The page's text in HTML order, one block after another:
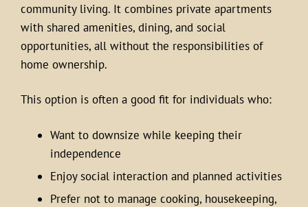
community living. It combines private apartments
with shared amenities, dining, and social
opportunities, all without the responsibilities of
home ownership.
This option is often a good fit for individuals who:
Want to downsize while keeping their
independence
Enjoy social interaction and planned activities
Prefer not to manage cooking, housekeeping,